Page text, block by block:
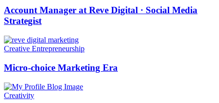
Account Manager at Reve Digital · Social Media
Strategist
Creative Entrepreneurship
Micro-choice Marketing Era
Creativity